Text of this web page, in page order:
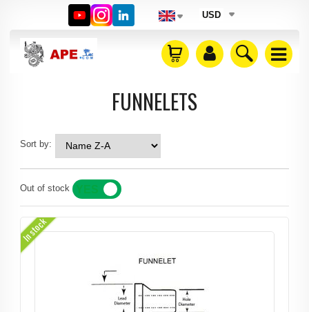
USD
FUNNELETS
Sort by:
Out of stock YES
In stock